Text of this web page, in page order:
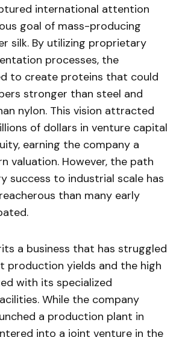
international attention
goal of mass-producing
silk. By utilizing proprietary
processes, the
to create proteins that could
stronger than steel and
nylon. This vision attracted
of dollars in venture capital
earning the company a
valuation. However, the path
success to industrial scale has
than many early
a business that has struggled
production yields and the high
with its specialized
While the company
a production plant in
into a joint venture in the